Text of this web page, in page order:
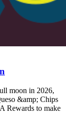
moon in 2026,
&amp; Chips
Rewards to make